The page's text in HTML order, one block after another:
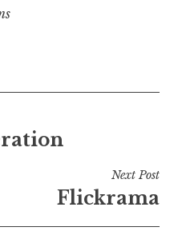
Next Post
Flickrama